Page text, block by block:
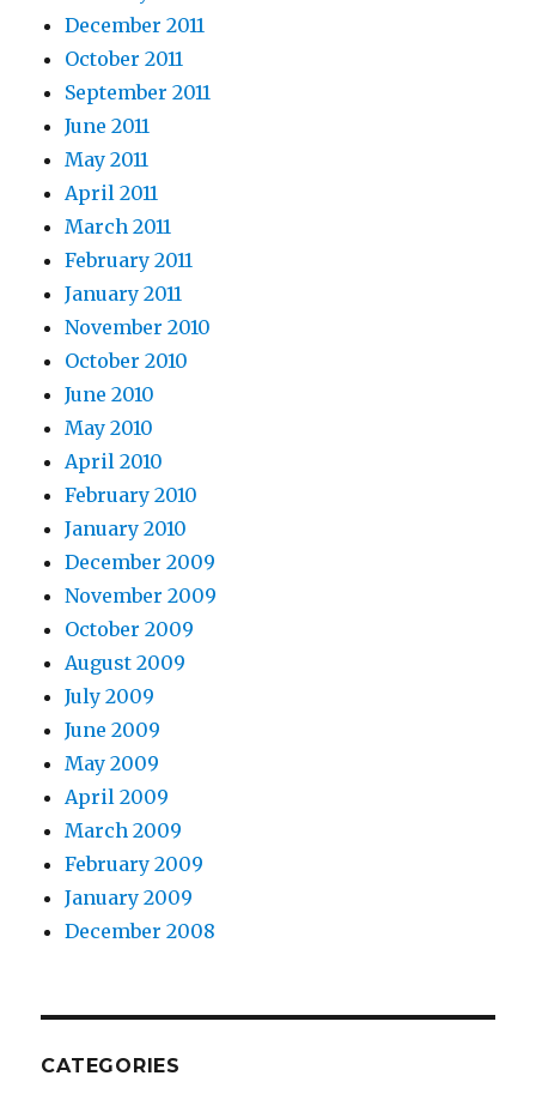
December 2011
October 2011
September 2011
June 2011
May 2011
April 2011
March 2011
February 2011
January 2011
November 2010
October 2010
June 2010
May 2010
April 2010
February 2010
January 2010
December 2009
November 2009
October 2009
August 2009
July 2009
June 2009
May 2009
April 2009
March 2009
February 2009
January 2009
December 2008
CATEGORIES